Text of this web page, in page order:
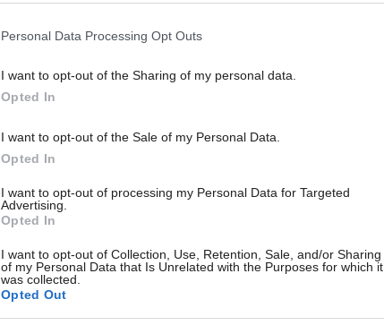
Personal Data Processing Opt Outs
I want to opt-out of the Sharing of my personal data.
Opted In
I want to opt-out of the Sale of my Personal Data.
Opted In
I want to opt-out of processing my Personal Data for Targeted
Advertising.
Opted In
I want to opt-out of Collection, Use, Retention, Sale, and/or Sharing
of my Personal Data that Is Unrelated with the Purposes for which it
was collected.
Opted Out